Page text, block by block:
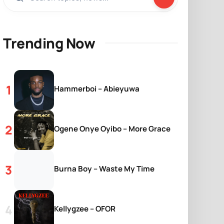
Trending Now
Hammerboi – Abieyuwa
Ogene Onye Oyibo – More Grace
Burna Boy – Waste My Time
Kellygzee – OFOR